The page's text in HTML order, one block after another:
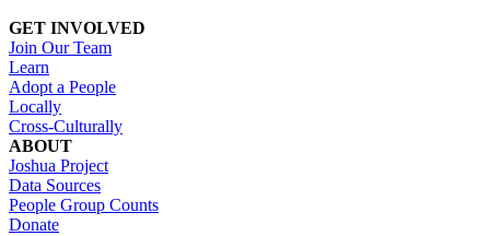
GET INVOLVED
Join Our Team
Learn
Adopt a People
Locally
Cross-Culturally
ABOUT
Joshua Project
Data Sources
People Group Counts
Donate